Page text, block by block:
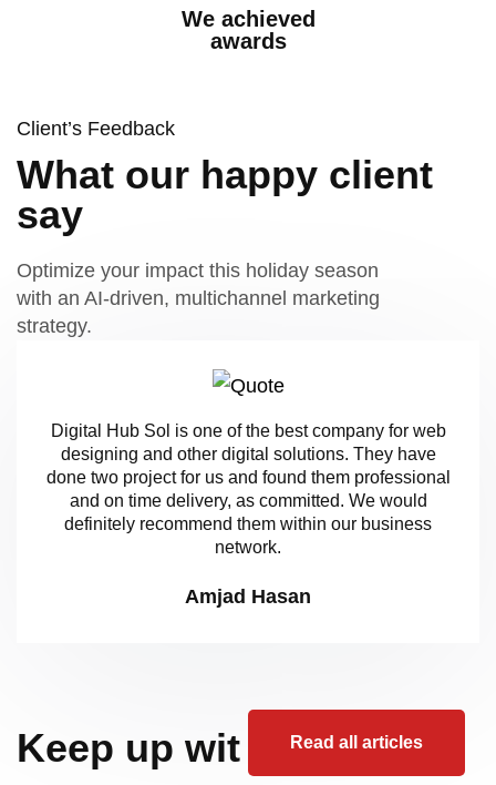
We achieved
awards
Client’s Feedback
What our happy client
say
Optimize your impact this holiday season
with an AI-driven, multichannel marketing
strategy.
Digital Hub Sol is one of the best company for web
designing and other digital solutions. They have
done two project for us and found them professional
and on time delivery, as committed. We would
definitely recommend them within our business
network.
Amjad Hasan
Keep up wit Read all articles